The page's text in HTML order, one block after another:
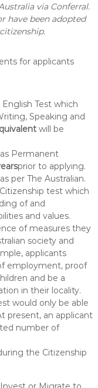
via Conferral.
have been adopted
for applicants
Test which
Speaking and
will be
Permanent
prior to applying.
per The Australian.
test which
of and
and values.
of measures they
society and
applicants
employment, proof
and be a
in their locality.
would only be able
present, an applicant
number of
the Citizenship